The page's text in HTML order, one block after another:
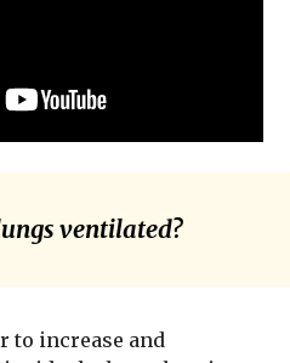
ventilated?
to increase and